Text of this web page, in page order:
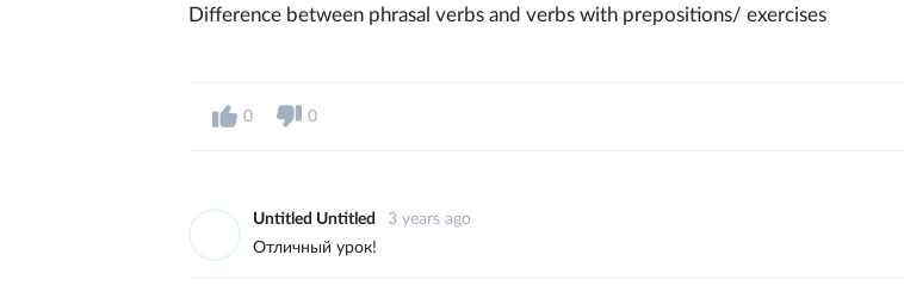
Difference between phrasal verbs and verbs with prepositions/ exercises
0 0
Untitled Untitled
3 years ago
Отличный урок!